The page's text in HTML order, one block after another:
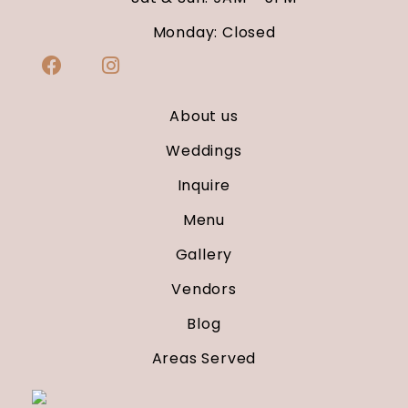
Monday: Closed
About us
Weddings
Inquire
Menu
Gallery
Vendors
Blog
Areas Served